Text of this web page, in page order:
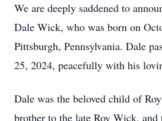
We are deeply saddened to
Dale Wick, who was born on
Pittsburgh, Pennsylvania. Dale
25, 2024, peacefully with his
Dale was the beloved child of
brother to the late Roy Wick, and